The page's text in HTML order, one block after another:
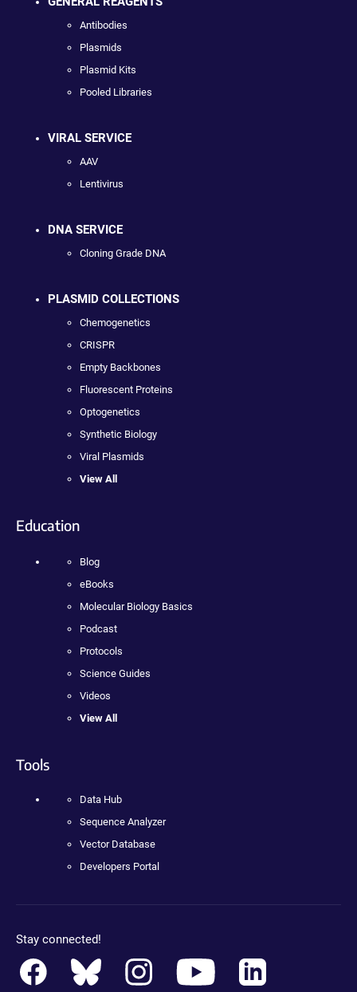
Antibodies
Plasmids
Plasmid Kits
Pooled Libraries
VIRAL SERVICE
AAV
Lentivirus
DNA SERVICE
Cloning Grade DNA
PLASMID COLLECTIONS
Chemogenetics
CRISPR
Empty Backbones
Fluorescent Proteins
Optogenetics
Synthetic Biology
Viral Plasmids
View All
Education
Blog
eBooks
Molecular Biology Basics
Podcast
Protocols
Science Guides
Videos
View All
Tools
Data Hub
Sequence Analyzer
Vector Database
Developers Portal
Stay connected!